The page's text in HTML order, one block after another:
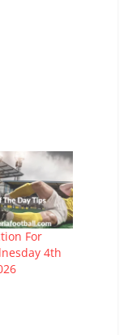
For
4th